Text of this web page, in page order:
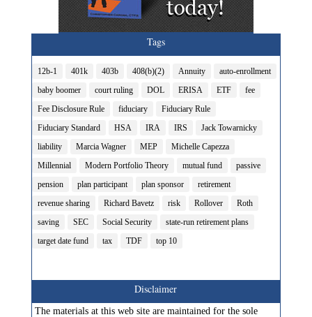
Tags
12b-1 401k 403b 408(b)(2) Annuity
auto-enrollment
baby boomer
court ruling DOL ERISA ETF
fee
Fee Disclosure Rule
fiduciary
Fiduciary Rule
Fiduciary Standard
HSA IRA IRS
Jack Towarnicky
liability
Marcia Wagner MEP
Michelle Capezza
Millennial
Modern Portfolio Theory mutual fund
passive
pension
plan participant plan sponsor
retirement
revenue sharing
Richard Bavetz risk Rollover
Roth
saving
SEC Social Security
state-run retirement plans
target date fund
tax TDF top 10
Disclaimer
The materials at this web site are maintained for the sole